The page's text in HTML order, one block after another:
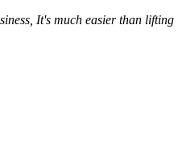
It's much easier than lifting